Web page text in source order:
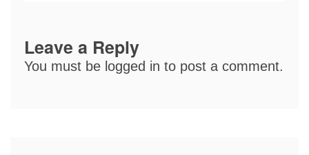
Leave a Reply
You must be logged in to post a comment.